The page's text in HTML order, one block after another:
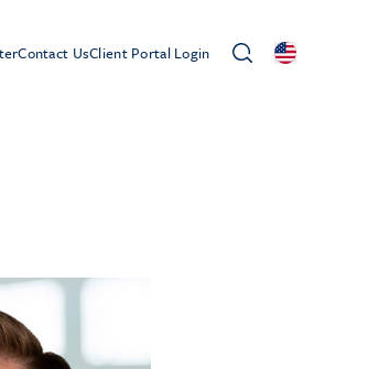
Contact UsClient Portal Login